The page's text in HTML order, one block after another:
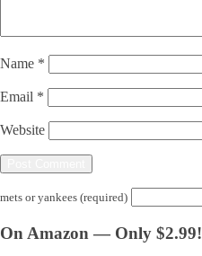
Name *
Email *
Website
mets or yankees (required)
On Amazon — Only $2.99!